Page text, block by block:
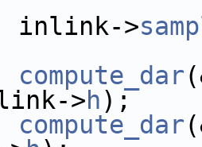
>
compute_dar
>h);
compute_dar